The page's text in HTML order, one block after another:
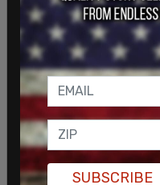
Sign in to comment
SUBSCRIBE